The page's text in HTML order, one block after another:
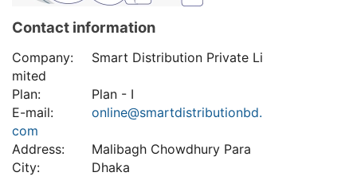
Contact information
Company:
Smart Distribution Private Li
mited
Plan:
Plan - I
E-mail:
online@smartdistributionbd.
com
Address:
Malibagh Chowdhury Para
City:
Dhaka